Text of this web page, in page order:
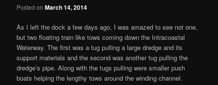
Posted onMarch 14, 2014
As I left the dock a few days ago, I was amazed to see not one,
but two floating train like tows coming down the Intracoastal
Waterway. The first was a tug pulling a large dredge and its
support materials and the second was another tug pulling the
dredge’s pipe. Along with the tugs pulling were smaller push
boats helping the lengthy tows around the winding channel.